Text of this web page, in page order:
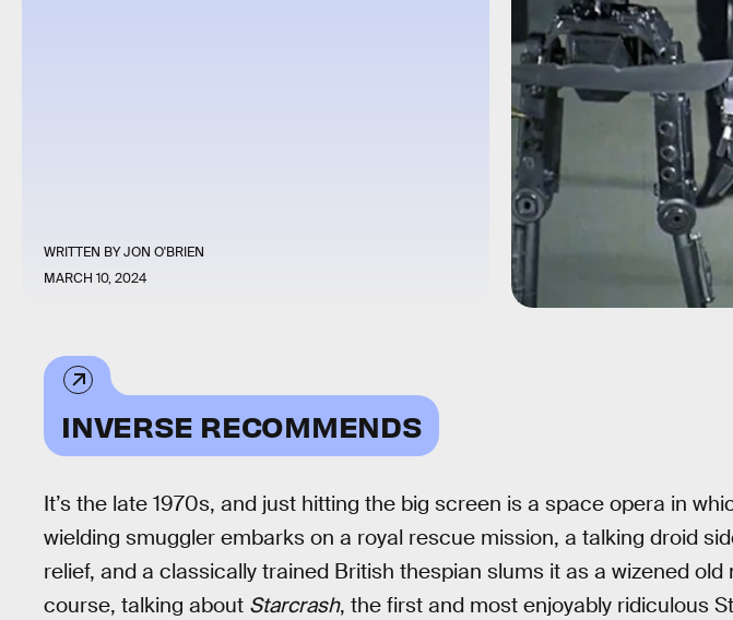
WRITTEN BYJON O'BRIEN
MARCH 10, 2024
INVERSE RECOMMENDS
It’s the late 1970s, and just hitting the big screen is a space opera in
wielding smuggler embarks on a royal rescue mission, a talking droid
relief, and a classically trained British thespian slums it as a wizened old
course, talking about Starcrash, the first and most enjoyably ridiculous